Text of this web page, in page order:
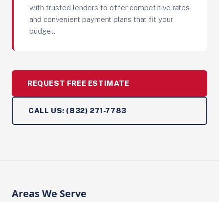
with trusted lenders to offer competitive rates
and convenient payment plans that fit your
budget.
REQUEST FREE ESTIMATE
CALL US: (832) 271-7783
Areas We Serve